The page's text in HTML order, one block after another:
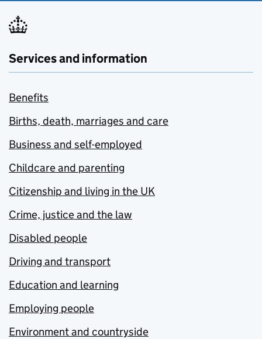
Services and information
Benefits
Births, death, marriages and care
Business and self-employed
Childcare and parenting
Citizenship and living in the UK
Crime, justice and the law
Disabled people
Driving and transport
Education and learning
Employing people
Environment and countryside